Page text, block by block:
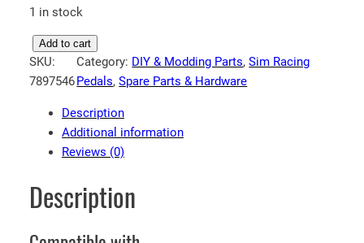
1 in stock
i
m
S
Add to cart
SKU:
7897546
Category: DIY & Modding Parts, Sim Racing
Pedals, Spare Parts & Hardware
Description
Additional information
Reviews (0)
Description